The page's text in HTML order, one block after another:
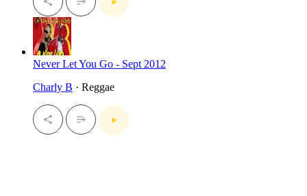
Never Let You Go - Sept 2012
Charly B · Reggae